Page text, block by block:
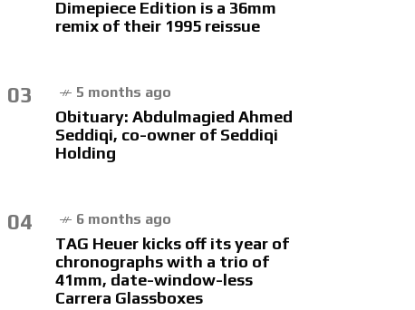
Dimepiece Edition is a 36mm
remix of their 1995 reissue
03 5 months ago
Obituary: Abdulmagied Ahmed
Seddiqi, co-owner of Seddiqi
Holding
04 6 months ago
TAG Heuer kicks off its year of
chronographs with a trio of
41mm, date-window-less
Carrera Glassboxes